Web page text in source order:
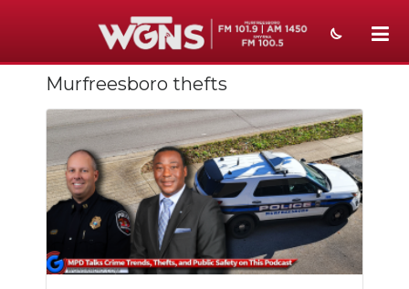
NEWS
SPORTS
WEATHER
EVENTS
SECTIONS
Murfreesboro thefts